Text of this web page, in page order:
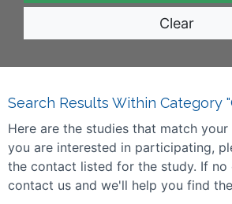
Clear
Search Results Within Category
Here are the studies that match
you are interested in participating,
the contact listed for the study. If no
contact us and we'll help you find